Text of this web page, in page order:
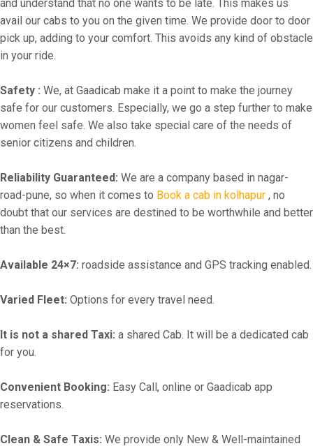
and understand that no one wants to be late. This makes us
avail our cabs to you on the given time. We provide door to door
pick up, adding to your comfort. This avoids any kind of obstacle
in your ride.
Safety : We, at Gaadicab make it a point to make the journey
safe for our customers. Especially, we go a step further to make
women feel safe. We also take special care of the needs of
senior citizens and children.
Reliability Guaranteed: We are a company based in nagar-
road-pune, so when it comes to Book a cab in kolhapur , no
doubt that our services are destined to be worthwhile and better
than the best.
Available 24×7: roadside assistance and GPS tracking enabled.
Varied Fleet: Options for every travel need.
It is not a shared Taxi: a shared Cab. It will be a dedicated cab
for you.
Convenient Booking: Easy Call, online or Gaadicab app
reservations.
Clean & Safe Taxis: We provide only New & Well-maintained